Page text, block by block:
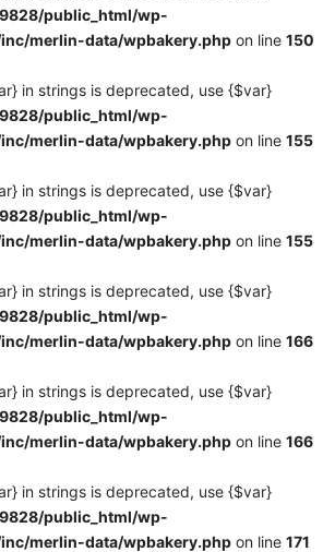
public_html/wp-
merlin-data/wpbakery.php on line 150
in strings is deprecated, use {$var}
public_html/wp-
merlin-data/wpbakery.php on line 155
in strings is deprecated, use {$var}
public_html/wp-
merlin-data/wpbakery.php on line 155
in strings is deprecated, use {$var}
public_html/wp-
merlin-data/wpbakery.php on line 166
in strings is deprecated, use {$var}
public_html/wp-
merlin-data/wpbakery.php on line 166
in strings is deprecated, use {$var}
public_html/wp-
merlin-data/wpbakery.php on line 171